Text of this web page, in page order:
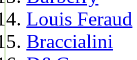
Louis Feraud
Braccialini